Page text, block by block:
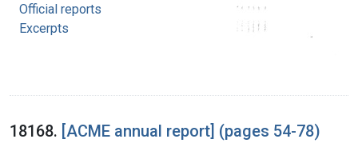
Official reports
Excerpts
18168. [ACME annual report] (pages 54-78)